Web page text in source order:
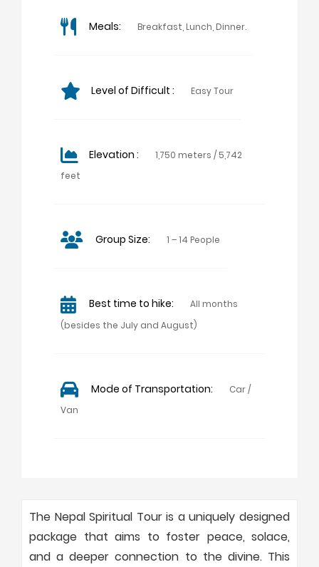
Meals: Breakfast, Lunch, Dinner.
Level of Difficult : Easy Tour
Elevation :
1,750 meters / 5,742
feet
Group Size: 1 – 14 People
Best time to hike:
All months
(besides the July and August)
Mode of Transportation:
Car /
Van
The Nepal Spiritual Tour is a uniquely designed
package that aims to foster peace, solace,
and a deeper connection to the divine. This